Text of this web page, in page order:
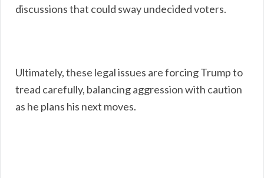
discussions that could sway undecided voters.
Ultimately, these legal issues are forcing Trump to
tread carefully, balancing aggression with caution
as he plans his next moves.